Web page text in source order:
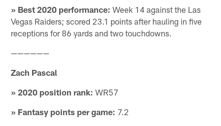
» Best 2020 performance: Week 14 against the Las
Vegas Raiders; scored 23.1 points after hauling in five
receptions for 86 yards and two touchdowns.
——————
Zach Pascal
» 2020 position rank: WR57
» Fantasy points per game: 7.2